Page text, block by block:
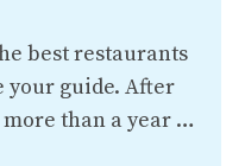
best restaurants
your guide. After
than a year …